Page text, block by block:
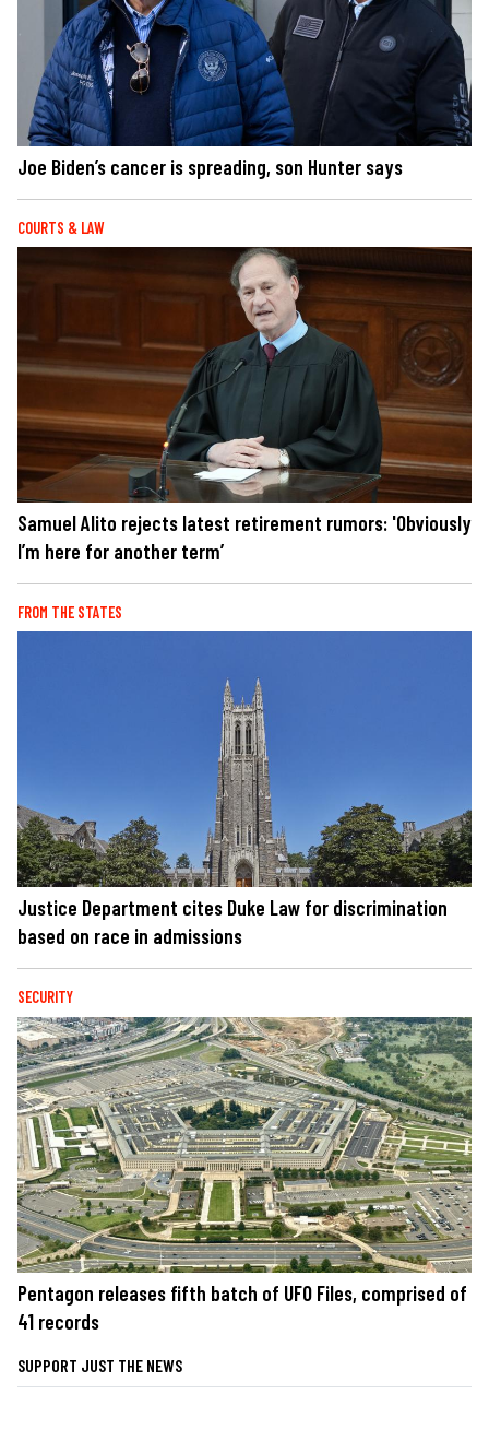
Joe Biden’s cancer is spreading, son Hunter says
COURTS & LAW
Samuel Alito rejects latest retirement rumors: 'Obviously
I’m here for another term’
FROM THE STATES
Justice Department cites Duke Law for discrimination
based on race in admissions
SECURITY
Pentagon releases fifth batch of UFO Files, comprised of
41 records
SUPPORT JUST THE NEWS